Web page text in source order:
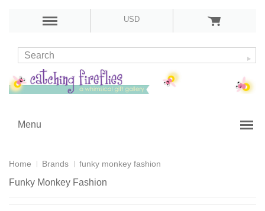
USD
Menu
Home Brands funky monkey fashion
Funky Monkey Fashion